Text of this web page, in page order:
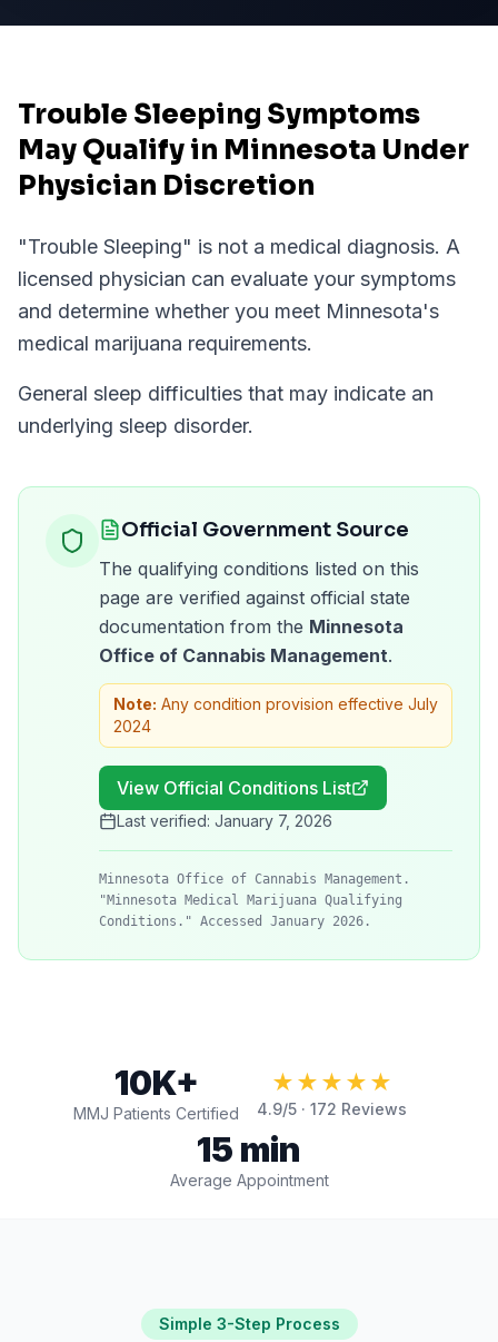
Trouble Sleeping Symptoms
May Qualify in Minnesota Under
Physician Discretion
"Trouble Sleeping" is not a medical diagnosis. A
licensed physician can evaluate your symptoms
and determine whether you meet Minnesota's
medical marijuana requirements.
General sleep difficulties that may indicate an
underlying sleep disorder.
Official Government Source
The qualifying conditions listed on this
page are verified against official state
documentation from the Minnesota
Office of Cannabis Management.
Note: Any condition provision effective July
2024
View Official Conditions List
Last verified: January 7, 2026
Minnesota Office of Cannabis Management.
"Minnesota Medical Marijuana Qualifying
Conditions." Accessed January 2026.
10K+
MMJ Patients Certified
★★★★★
4.9/5 · 172 Reviews
15 min
Average Appointment
Simple 3-Step Process